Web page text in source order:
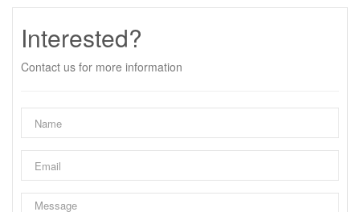
Interested?
Contact us for more information